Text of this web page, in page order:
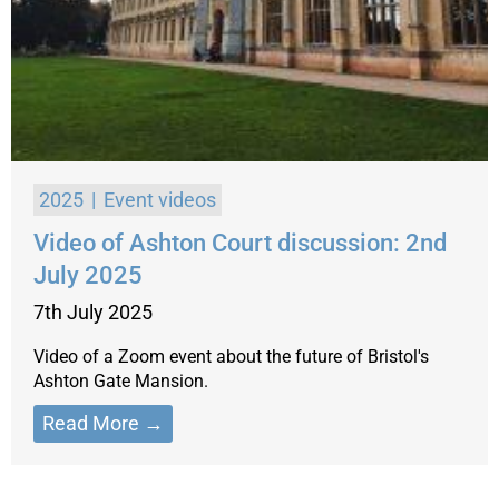
2025 Event videos
Video of Ashton Court discussion: 2nd
July 2025
7th July 2025
Video of a Zoom event about the future of Bristol's
Ashton Gate Mansion.
Read More →